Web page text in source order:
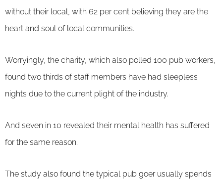
without their local, with 62 per cent believing they are the
heart and soul of local communities.
Worryingly, the charity, which also polled 100 pub workers,
found two thirds of staff members have had sleepless
nights due to the current plight of the industry.
And seven in 10 revealed their mental health has suffered
for the same reason.
The study also found the typical pub goer usually spends